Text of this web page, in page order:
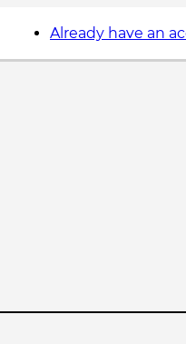
Already have an